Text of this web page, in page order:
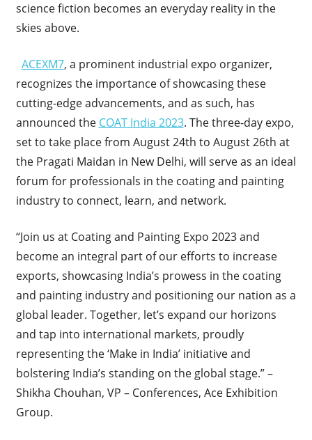
science fiction becomes an everyday reality in the
skies above.
ACEXM7, a prominent industrial expo organizer,
recognizes the importance of showcasing these
cutting-edge advancements, and as such, has
announced the COAT India 2023. The three-day expo,
set to take place from August 24th to August 26th at
the Pragati Maidan in New Delhi, will serve as an ideal
forum for professionals in the coating and painting
industry to connect, learn, and network.
“Join us at Coating and Painting Expo 2023 and
become an integral part of our efforts to increase
exports, showcasing India’s prowess in the coating
and painting industry and positioning our nation as a
global leader. Together, let’s expand our horizons
and tap into international markets, proudly
representing the ‘Make in India’ initiative and
bolstering India’s standing on the global stage.” –
Shikha Chouhan, VP – Conferences, Ace Exhibition
Group.